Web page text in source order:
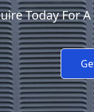
Today For